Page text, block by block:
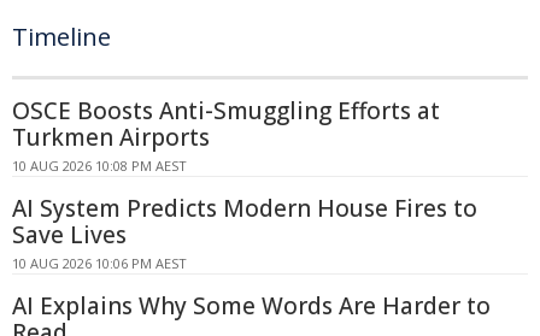
Timeline
OSCE Boosts Anti-Smuggling Efforts at
Turkmen Airports
10 AUG 2026 10:08 PM AEST
AI System Predicts Modern House Fires to
Save Lives
10 AUG 2026 10:06 PM AEST
AI Explains Why Some Words Are Harder to